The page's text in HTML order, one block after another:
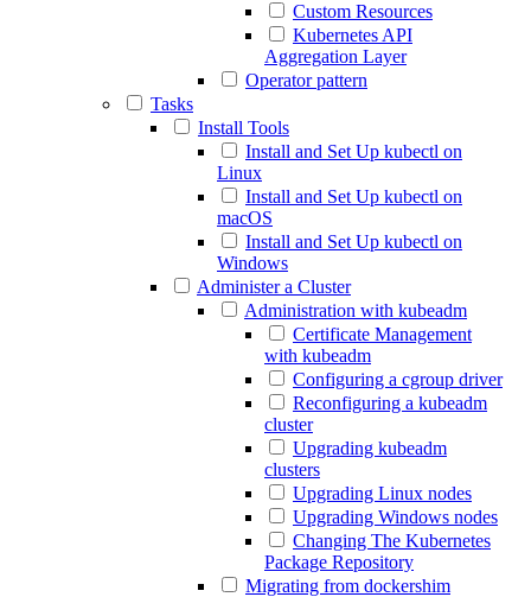
Custom Resources
Kubernetes API
Aggregation Layer
Operator pattern
Tasks
Install Tools
Install and Set Up kubectl on
Linux
Install and Set Up kubectl on
macOS
Install and Set Up kubectl on
Windows
Administer a Cluster
Administration with kubeadm
Certificate Management
with kubeadm
Configuring a cgroup driver
Reconfiguring a kubeadm
cluster
Upgrading kubeadm
clusters
Upgrading Linux nodes
Upgrading Windows nodes
Changing The Kubernetes
Package Repository
Migrating from dockershim